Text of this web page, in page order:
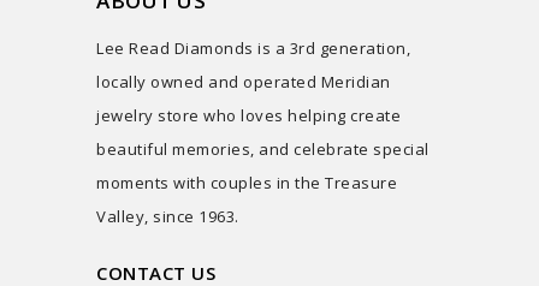
Lee Read Diamonds is a 3rd generation,
locally owned and operated Meridian
jewelry store who loves helping create
beautiful memories, and celebrate special
moments with couples in the Treasure
Valley, since 1963.
CONTACT US